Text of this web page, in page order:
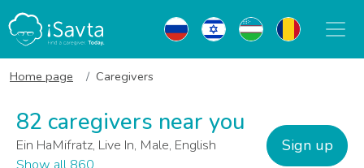
Home page Caregivers
82 caregivers near you
Ein HaMifratz, Live In, Male, English
Sign up